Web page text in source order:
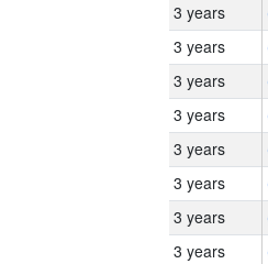
3 years
3 years
3 years
3 years
3 years
3 years
3 years
3 years